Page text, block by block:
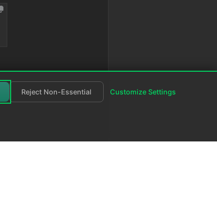
Reject Non-Essential Customize Settings